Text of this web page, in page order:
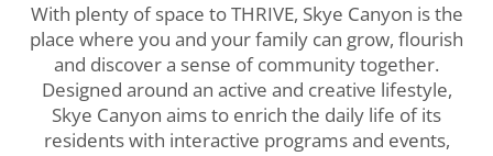
With plenty of space to THRIVE, Skye Canyon is the
place where you and your family can grow, flourish
and discover a sense of community together.
Designed around an active and creative lifestyle,
Skye Canyon aims to enrich the daily life of its
residents with interactive programs and events,